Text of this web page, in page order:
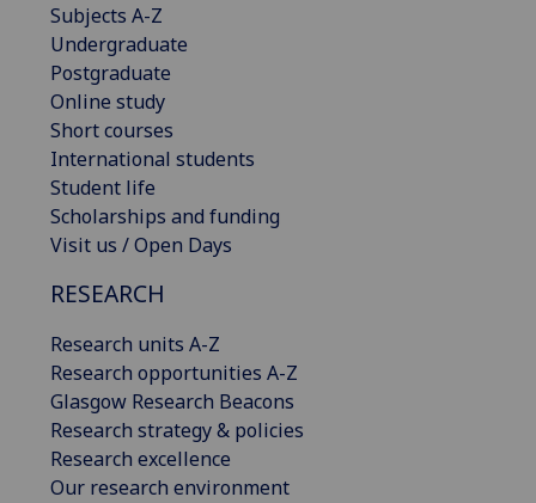
Subjects A-Z
Undergraduate
Postgraduate
Online study
Short courses
International students
Student life
Scholarships and funding
Visit us / Open Days
RESEARCH
Research units A-Z
Research opportunities A-Z
Glasgow Research Beacons
Research strategy & policies
Research excellence
Our research environment